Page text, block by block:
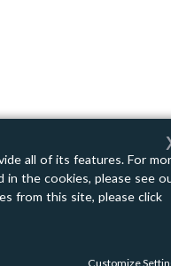
all of its features. For
the cookies, please see
from this site, please click
Customize